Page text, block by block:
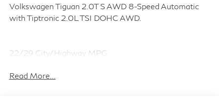
Volkswagen Tiguan 2.0T S AWD 8-Speed Automatic
with Tiptronic 2.0L TSI DOHC AWD.
22/29 City/Highway MPG
Read More...